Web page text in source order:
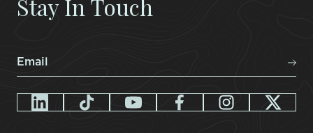
Stay In Touch
Email*